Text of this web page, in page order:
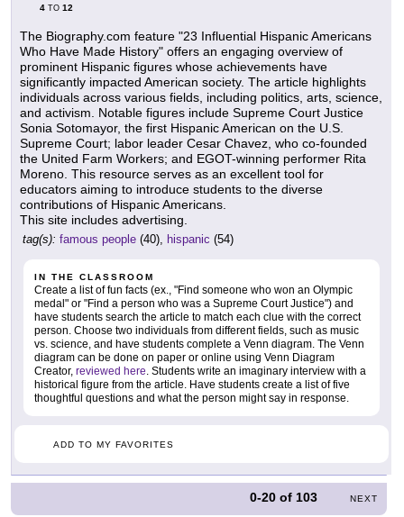
4 TO 12
The Biography.com feature "23 Influential Hispanic Americans
Who Have Made History" offers an engaging overview of
prominent Hispanic figures whose achievements have
significantly impacted American society. The article highlights
individuals across various fields, including politics, arts, science,
and activism. Notable figures include Supreme Court Justice
Sonia Sotomayor, the first Hispanic American on the U.S.
Supreme Court; labor leader Cesar Chavez, who co-founded
the United Farm Workers; and EGOT-winning performer Rita
Moreno. This resource serves as an excellent tool for
educators aiming to introduce students to the diverse
contributions of Hispanic Americans.
This site includes advertising.
tag(s): famous people (40), hispanic (54)
IN THE CLASSROOM
Create a list of fun facts (ex., "Find someone who won an Olympic
medal" or "Find a person who was a Supreme Court Justice") and
have students search the article to match each clue with the correct
person. Choose two individuals from different fields, such as music
vs. science, and have students complete a Venn diagram. The Venn
diagram can be done on paper or online using Venn Diagram
Creator, reviewed here. Students write an imaginary interview with a
historical figure from the article. Have students create a list of five
thoughtful questions and what the person might say in response.
ADD TO MY FAVORITES
0-20 of103 NEXT